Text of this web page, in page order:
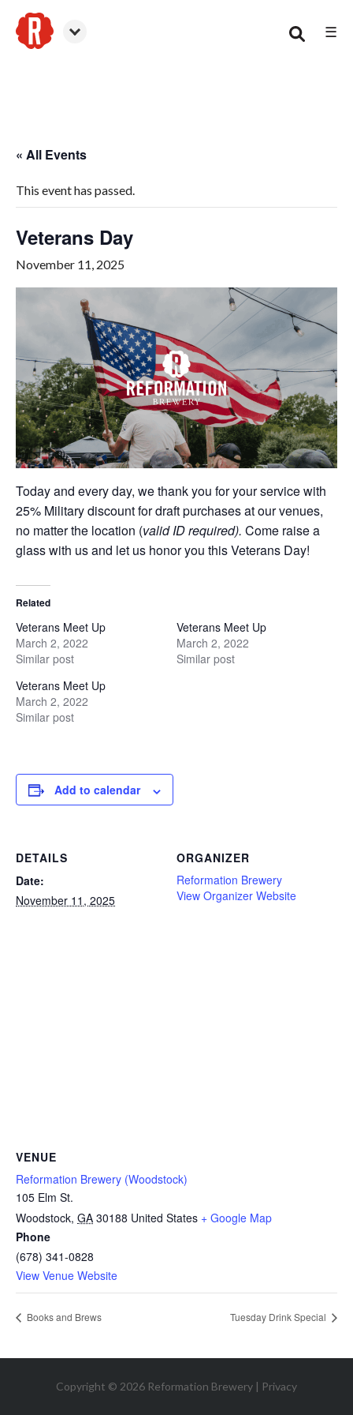
☰
« All Events
This event has passed.
Veterans Day
November 11, 2025
Today and every day, we thank you for your service with
25% Military discount for draft purchases at our venues,
no matter the location (valid ID required). Come raise a
glass with us and let us honor you this Veterans Day!
Related
Veterans Meet Up
March 2, 2022
Similar post
Veterans Meet Up
March 2, 2022
Similar post
Veterans Meet Up
March 2, 2022
Similar post
Add to calendar
DETAILS
Date:
November 11, 2025
ORGANIZER
Reformation Brewery
View Organizer Website
VENUE
Reformation Brewery (Woodstock)
105 Elm St.
Woodstock, GA 30188 United States + Google Map
Phone
(678) 341-0828
View Venue Website
Books and Brews Tuesday Drink Special
Copyright © 2026 Reformation Brewery | Privacy